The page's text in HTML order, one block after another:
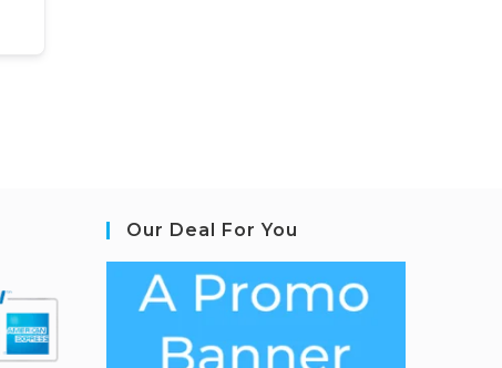
Our Deal For You